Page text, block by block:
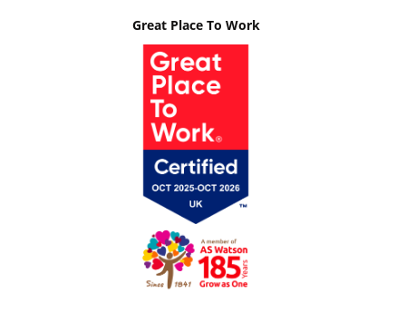
Great Place To Work